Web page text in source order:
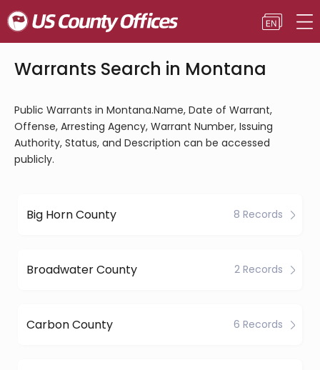
Warrants Search in Montana
Public Warrants in Montana.Name, Date of Warrant,
Offense, Arresting Agency, Warrant Number, Issuing
Authority, Status, and Description can be accessed
publicly.
Big Horn County 8 Records
Broadwater County 2 Records
Carbon County 6 Records